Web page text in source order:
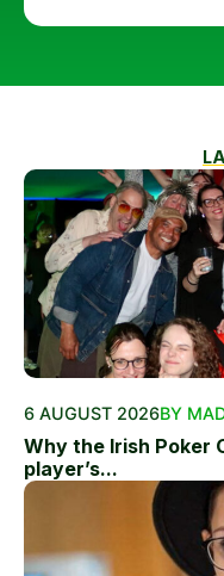
6 AUGUST 2026BY
Why the Irish Poker
player’s...